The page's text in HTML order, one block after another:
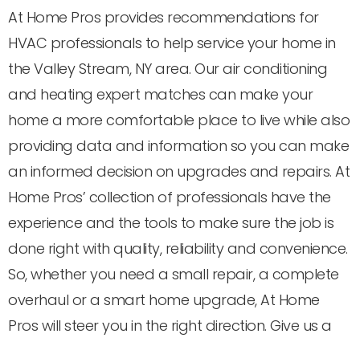
At Home Pros provides recommendations for
HVAC professionals to help service your home in
the Valley Stream, NY area. Our air conditioning
and heating expert matches can make your
home a more comfortable place to live while also
providing data and information so you can make
an informed decision on upgrades and repairs. At
Home Pros’ collection of professionals have the
experience and the tools to make sure the job is
done right with quality, reliability and convenience.
So, whether you need a small repair, a complete
overhaul or a smart home upgrade, At Home
Pros will steer you in the right direction. Give us a